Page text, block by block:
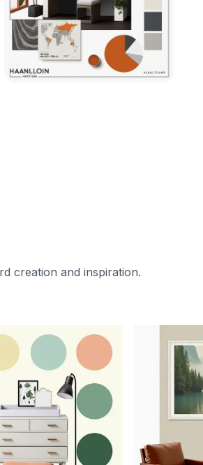
creation and inspiration.